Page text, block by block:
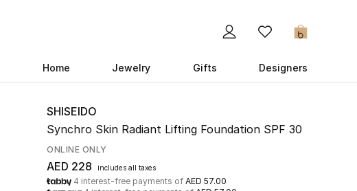
0
Home Jewelry Gifts Designers
SHISEIDO
Synchro Skin Radiant Lifting Foundation SPF 30
ONLINE ONLY
AED 228 includes all taxes
4 interest-free payments of AED 57.00